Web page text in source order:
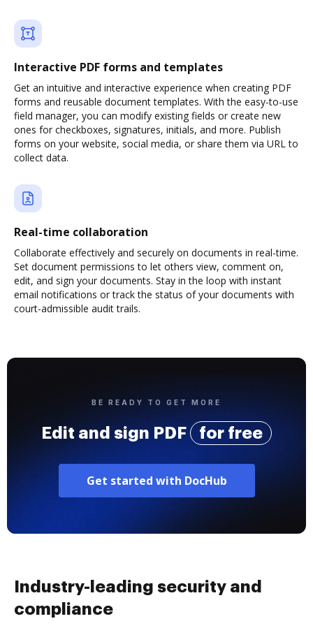
Interactive PDF forms and templates
Get an intuitive and interactive experience when creating PDF
forms and reusable document templates. With the easy-to-use
field manager, you can modify existing fields or create new
ones for checkboxes, signatures, initials, and more. Publish
forms on your website, social media, or share them via URL to
collect data.
Real-time collaboration
Collaborate effectively and securely on documents in real-time.
Set document permissions to let others view, comment on,
edit, and sign your documents. Stay in the loop with instant
email notifications or track the status of your documents with
court-admissible audit trails.
BE READY TO GET MORE
Edit and sign PDF for free
Get started with DocHub
Industry-leading security and
compliance